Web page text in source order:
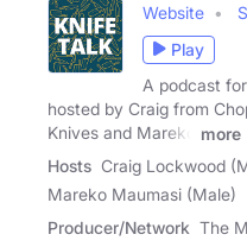
Website
Play
A podcast
hosted by Craig from
Knives and Mareko
more
Hosts Craig Lockwood
Mareko Maumasi (Male)
Producer/Network The